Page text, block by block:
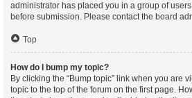
administrator has placed you in a group of
before submission. Please contact the board
Top
How do I bump my topic?
By clicking the “Bump topic” link when you are
topic to the top of the forum on the first page.